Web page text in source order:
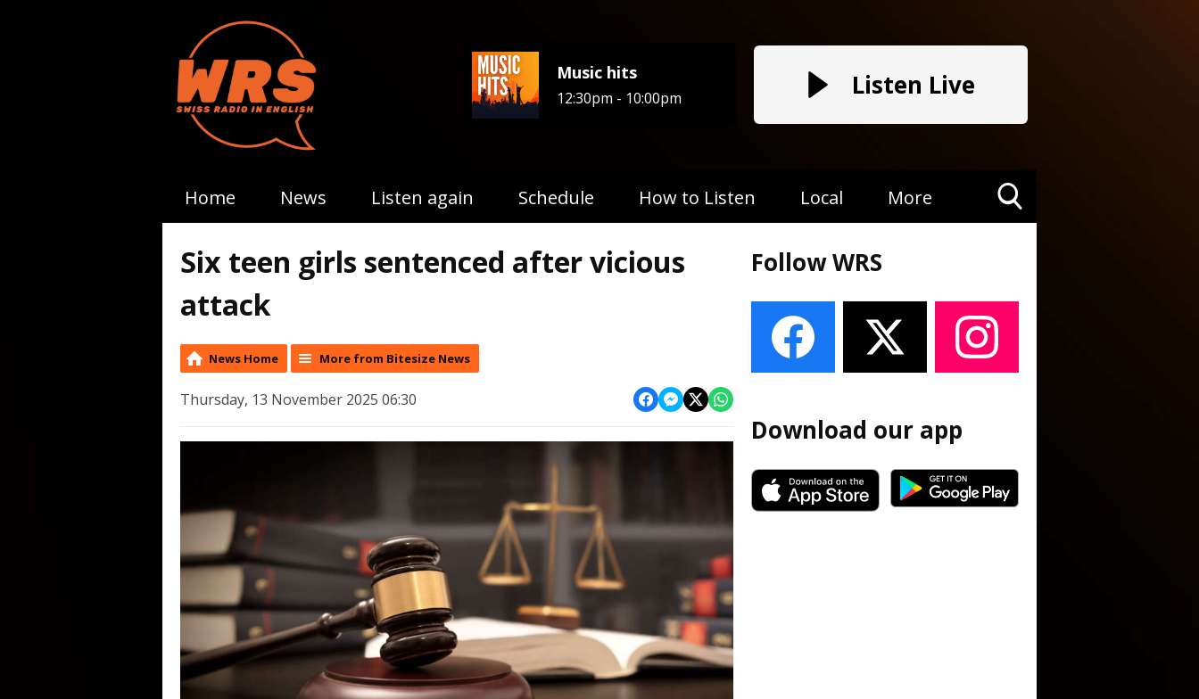
Music hits
12:30pm - 10:00pm Listen Live
Home News Listen again Schedule How to Listen Local More
Six teen girls sentenced after vicious
attack
News Home More from Bitesize News
Thursday, 13 November 2025 06:30
Follow WRS
Download our app